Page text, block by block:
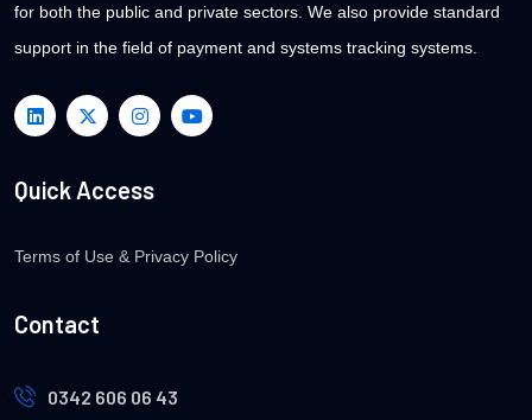
for both the public and private sectors. We also provide standard
support in the field of payment and systems tracking systems.
Quick Access
Terms of Use & Privacy Policy
Contact
0342 606 06 43